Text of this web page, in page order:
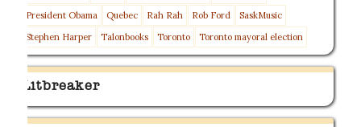
President Obama
Quebec Rah Rah Rob Ford
SaskMusic
Stephen Harper
Talonbooks Toronto Toronto mayoral election
Litbreaker